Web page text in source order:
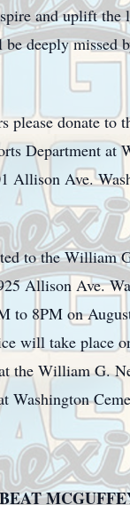
and uplift the
deeply missed
please donate to
Department at
Allison Ave.
to the William
Allison Ave.
to 8PM on
will take place
the William G.
Washington